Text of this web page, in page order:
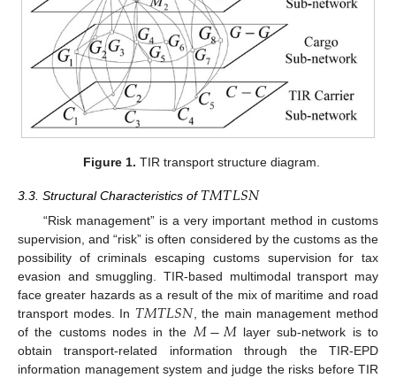
Figure 1. TIR transport structure diagram.
3.3. Structural Characteristics of 𝑇𝑀𝑇𝐿𝑆𝑁
“Risk management” is a very important method in customs
supervision, and “risk” is often considered by the customs as the
possibility of criminals escaping customs supervision for tax
evasion and smuggling. TIR-based multimodal transport may
face greater hazards as a result of the mix of maritime and road
transport modes. In 𝑇𝑀𝑇𝐿𝑆𝑁, the main management method
of the customs nodes in the𝑀−𝑀layer sub-network is to
obtain transport-related information through the TIR-EPD
information management system and judge the risks before TIR